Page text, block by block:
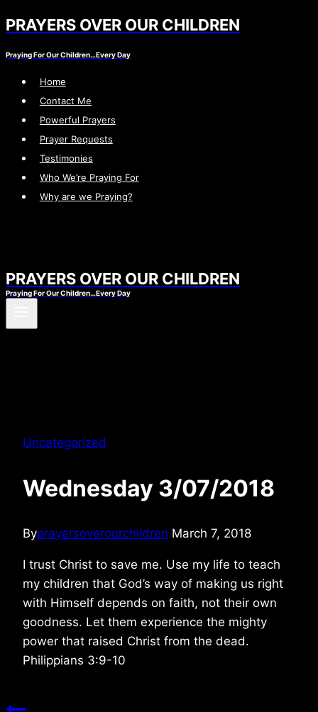
Skip
content
PRAYERS OVER OUR CHILDREN
Praying For Our Children…Every Day
Home
Contact Me
Powerful Prayers
Prayer Requests
Testimonies
Who We’re Praying For
Why are we Praying?
PRAYERS OVER OUR CHILDREN
Praying For Our Children…Every Day
Uncategorized
Wednesday 3/07/2018
Byprayersoverourchildren March 7, 2018
I trust Christ to save me. Use my life to teach
my children that God’s way of making us right
with Himself depends on faith, not their own
goodness. Let them experience the mighty
power that raised Christ from the dead.
Philippians 3:9-10